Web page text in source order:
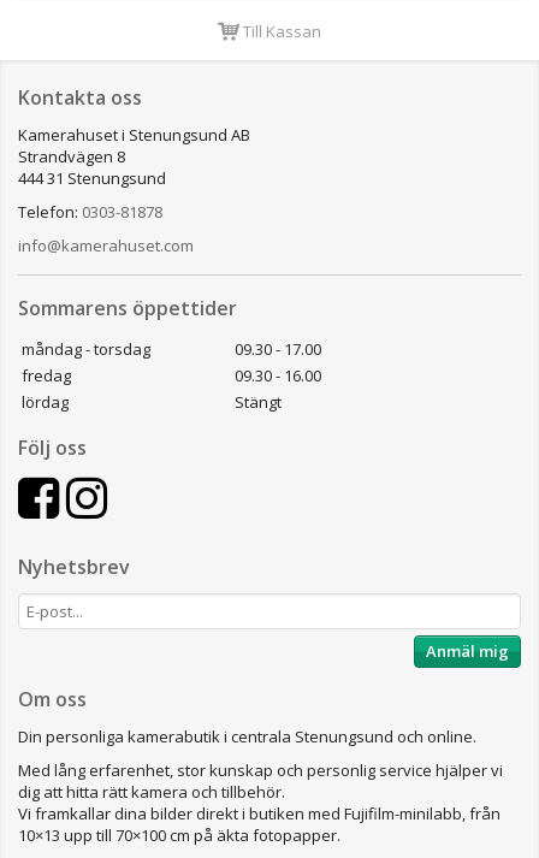
Till Kassan
Kontakta oss
Kamerahuset i Stenungsund AB
Strandvägen 8
444 31 Stenungsund
Telefon: 0303-81878
info@kamerahuset.com
Sommarens öppettider
måndag - torsdag
09.30 - 17.00
fredag
09.30 - 16.00
lördag
Stängt
Följ oss
Nyhetsbrev
Anmäl mig
Om oss
Din personliga kamerabutik i centrala Stenungsund och online.
Med lång erfarenhet, stor kunskap och personlig service hjälper vi
dig att hitta rätt kamera och tillbehör.
Vi framkallar dina bilder direkt i butiken med Fujifilm-minilabb, från
10×13 upp till 70×100 cm på äkta fotopapper.